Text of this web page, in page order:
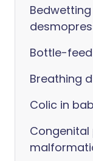
Bottle-
Breathing
Colic in